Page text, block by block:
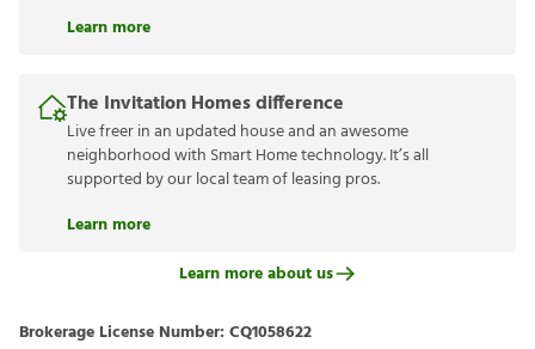
Learn more
The Invitation Homes difference
Live freer in an updated house and an awesome
neighborhood with Smart Home technology. It’s all
supported by our local team of leasing pros.
Learn more
Learn more about us
Brokerage License Number: CQ1058622